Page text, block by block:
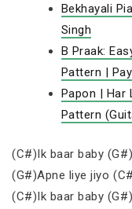
Bekhayali
Singh
B Praak:
Pattern |
Papon | Har
Pattern
(C#)Ik baar baby
(G#)Apne liye jiyo
(C#)Ik baar baby